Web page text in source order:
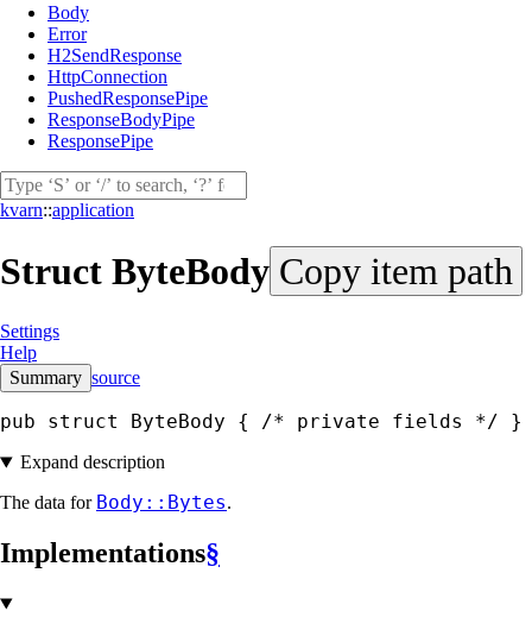
Body
Error
H2SendResponse
HttpConnection
PushedResponsePipe
ResponseBodyPipe
ResponsePipe
kvarn::application
Struct ByteBody Copy item path
Settings
Help
Summary source
pub struct ByteBody { /* private fields */ }
Expand description
The data for Body::Bytes.
Implementations§